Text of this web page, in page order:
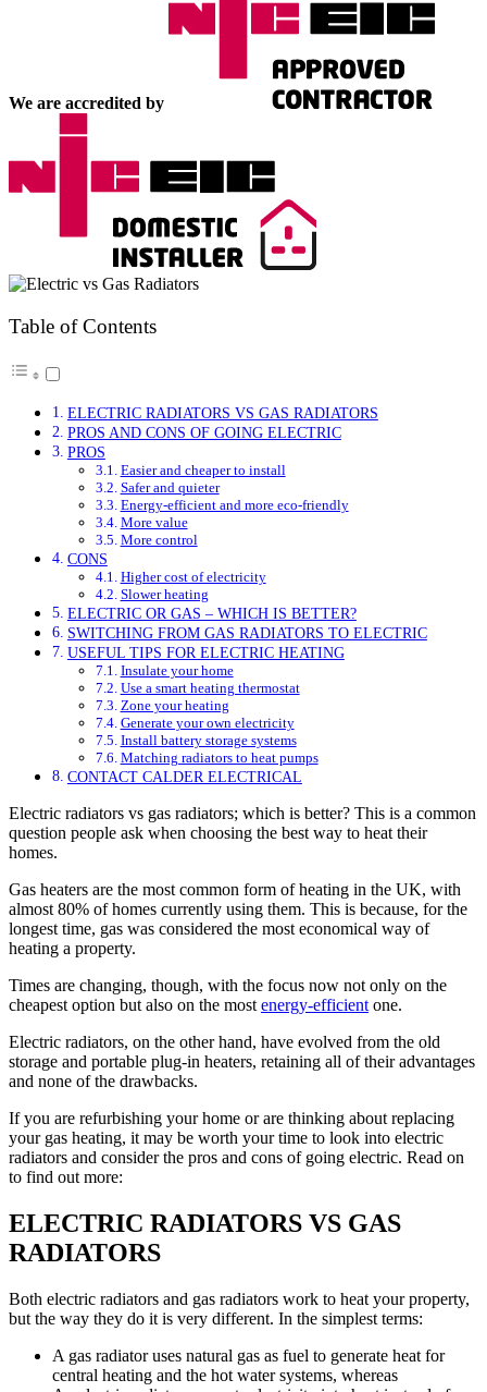
We are accredited by
Table of Contents
ELECTRIC RADIATORS VS GAS RADIATORS
PROS AND CONS OF GOING ELECTRIC
PROS
Easier and cheaper to install
Safer and quieter
Energy-efficient and more eco-friendly
More value
More control
CONS
Higher cost of electricity
Slower heating
ELECTRIC OR GAS – WHICH IS BETTER?
SWITCHING FROM GAS RADIATORS TO ELECTRIC
USEFUL TIPS FOR ELECTRIC HEATING
Insulate your home
Use a smart heating thermostat
Zone your heating
Generate your own electricity
Install battery storage systems
Matching radiators to heat pumps
CONTACT CALDER ELECTRICAL
Electric radiators vs gas radiators; which is better? This is a common
question people ask when choosing the best way to heat their
homes.
Gas heaters are the most common form of heating in the UK, with
almost 80% of homes currently using them. This is because, for the
longest time, gas was considered the most economical way of
heating a property.
Times are changing, though, with the focus now not only on the
cheapest option but also on the most energy-efficient one.
Electric radiators, on the other hand, have evolved from the old
storage and portable plug-in heaters, retaining all of their advantages
and none of the drawbacks.
If you are refurbishing your home or are thinking about replacing
your gas heating, it may be worth your time to look into electric
radiators and consider the pros and cons of going electric. Read on
to find out more:
ELECTRIC RADIATORS VS GAS
RADIATORS
Both electric radiators and gas radiators work to heat your property,
but the way they do it is very different. In the simplest terms:
A gas radiator uses natural gas as fuel to generate heat for
central heating and the hot water systems, whereas